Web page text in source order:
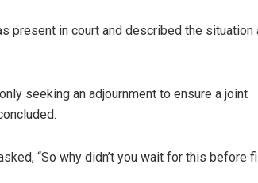
present in court and described the situation
seeking an adjournment to ensure a joint
“So why didn’t you wait for this before